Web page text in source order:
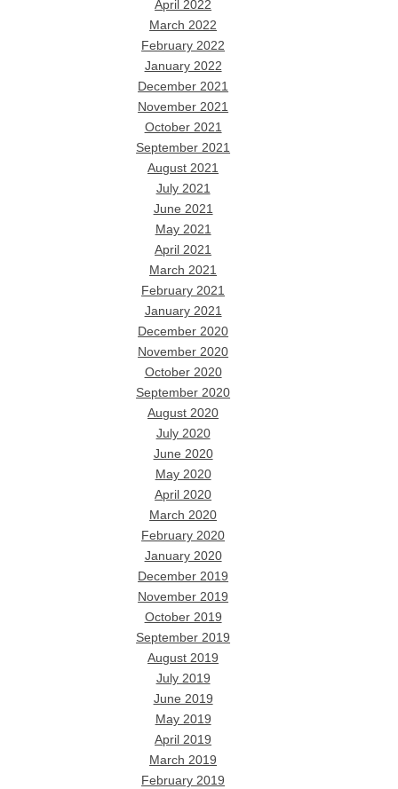
April 2022
March 2022
February 2022
January 2022
December 2021
November 2021
October 2021
September 2021
August 2021
July 2021
June 2021
May 2021
April 2021
March 2021
February 2021
January 2021
December 2020
November 2020
October 2020
September 2020
August 2020
July 2020
June 2020
May 2020
April 2020
March 2020
February 2020
January 2020
December 2019
November 2019
October 2019
September 2019
August 2019
July 2019
June 2019
May 2019
April 2019
March 2019
February 2019